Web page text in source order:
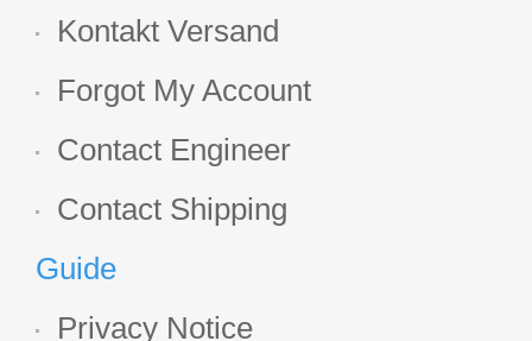
Kontakt Versand
Forgot My Account
Contact Engineer
Contact Shipping
Guide
Privacy Notice